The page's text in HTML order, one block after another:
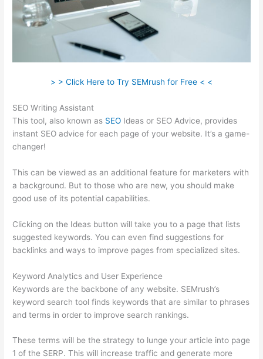
> > Click Here to Try SEMrush for Free < <
SEO Writing Assistant
This tool, also known as SEO Ideas or SEO Advice, provides
instant SEO advice for each page of your website. It’s a game-
changer!
This can be viewed as an additional feature for marketers with
a background. But to those who are new, you should make
good use of its potential capabilities.
Clicking on the Ideas button will take you to a page that lists
suggested keywords. You can even find suggestions for
backlinks and ways to improve pages from specialized sites.
Keyword Analytics and User Experience
Keywords are the backbone of any website. SEMrush’s
keyword search tool finds keywords that are similar to phrases
and terms in order to improve search rankings.
These terms will be the strategy to lunge your article into page
1 of the SERP. This will increase traffic and generate more